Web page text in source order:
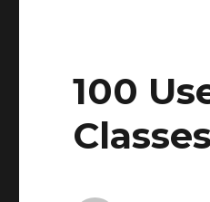
100